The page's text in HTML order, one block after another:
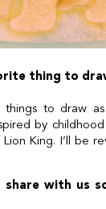
thing to
to draw
by childhood
King. I’ll be
share with us